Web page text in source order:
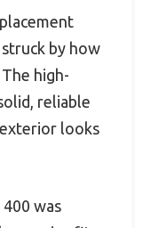
by how
high-
reliable
looks
was